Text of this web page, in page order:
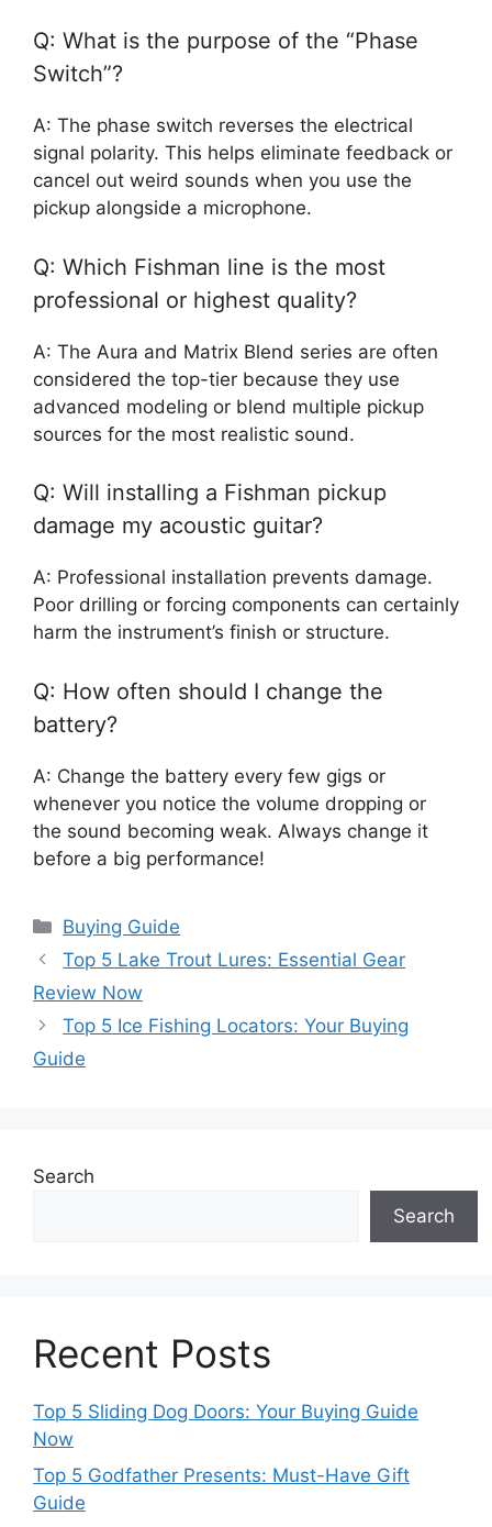
Q: What is the purpose of the “Phase
Switch”?
A: The phase switch reverses the electrical
signal polarity. This helps eliminate feedback or
cancel out weird sounds when you use the
pickup alongside a microphone.
Q: Which Fishman line is the most
professional or highest quality?
A: The Aura and Matrix Blend series are often
considered the top-tier because they use
advanced modeling or blend multiple pickup
sources for the most realistic sound.
Q: Will installing a Fishman pickup
damage my acoustic guitar?
A: Professional installation prevents damage.
Poor drilling or forcing components can certainly
harm the instrument’s finish or structure.
Q: How often should I change the
battery?
A: Change the battery every few gigs or
whenever you notice the volume dropping or
the sound becoming weak. Always change it
before a big performance!
Categories
Buying Guide
Top 5 Lake Trout Lures: Essential Gear
Review Now
Top 5 Ice Fishing Locators: Your Buying
Guide
Search
Search
Recent Posts
Top 5 Sliding Dog Doors: Your Buying Guide
Now
Top 5 Godfather Presents: Must-Have Gift
Guide